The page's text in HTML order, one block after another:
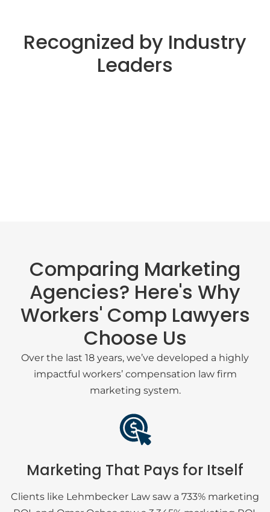
Recognized by Industry
Leaders
Comparing Marketing
Agencies? Here's Why
Workers' Comp Lawyers
Choose Us
Over the last 18 years, we’ve developed a highly
impactful workers’ compensation law firm
marketing system.
Marketing That Pays for Itself
Clients like Lehmbecker Law saw a 733% marketing